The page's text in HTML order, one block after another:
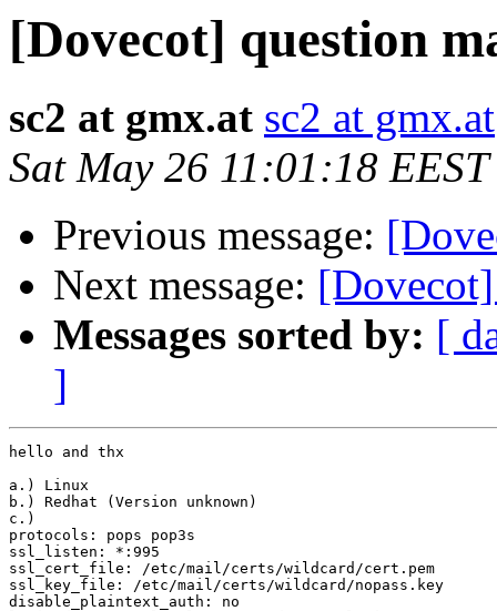
[Dovecot] question
sc2 at gmx.at sc2 at gmx.at
Sat May 26 11:01:18
Previous message:
Next message:
Messages sorted by: [
]
hello and thx
a.) Linux
b.) Redhat (Version unknown)
c.)
protocols: pops pop3s
ssl_listen: *:995
ssl_cert_file: /etc/mail/certs/wildcard/cert.pem
ssl_key_file: /etc/mail/certs/wildcard/nopass.key
disable_plaintext_auth: no